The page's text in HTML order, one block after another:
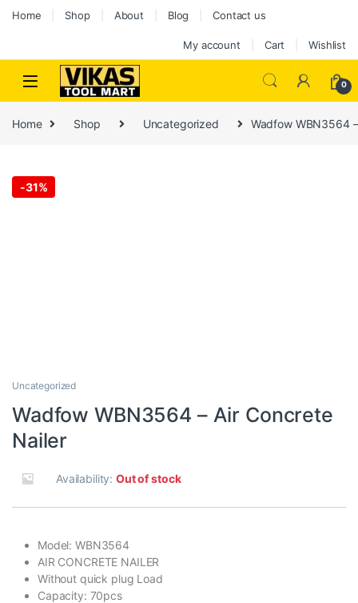
Home Shop About Blog Contact us
My account Cart Wishlist
0
Home Shop Uncategorized Wadfow WBN3564
-31%
Uncategorized
Wadfow WBN3564 – Air Concrete
Nailer
Availability:Out of stock
Model: WBN3564
AIR CONCRETE NAILER
Without quick plug Load
Capacity: 70pcs